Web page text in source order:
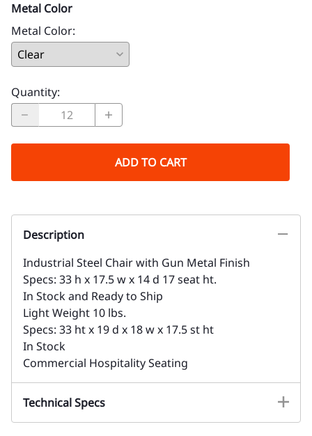
Metal Color
Metal Color:
Quantity:
ADD TO CART
Description
Industrial Steel Chair with Gun Metal Finish
Specs: 33 h x 17.5 w x 14 d 17 seat ht.
In Stock and Ready to Ship
Light Weight 10 lbs.
Specs: 33 ht x 19 d x 18 w x 17.5 st ht
In Stock
Commercial Hospitality Seating
Technical Specs